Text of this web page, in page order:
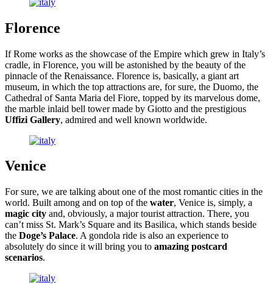
Florence
If Rome works as the showcase of the Empire which grew in Italy’s
cradle, in Florence, you will be astonished by the beauty of the
pinnacle of the Renaissance. Florence is, basically, a giant art
museum, in which the top attractions are, for sure, the Duomo, the
Cathedral of Santa Maria del Fiore, topped by its marvelous dome,
the marble inlaid bell tower made by Giotto and the prestigious
Uffizi Gallery, admired and well known worldwide.
Venice
For sure, we are talking about one of the most romantic cities in the
world. Built among and on top of the water, Venice is, simply, a
magic city and, obviously, a major tourist attraction. There, you
can’t miss St. Mark’s Square and its Basilica, which stands beside
the Doge’s Palace. A gondola ride is also an experience to
absolutely do since it will bring you to amazing postcard
scenarios.